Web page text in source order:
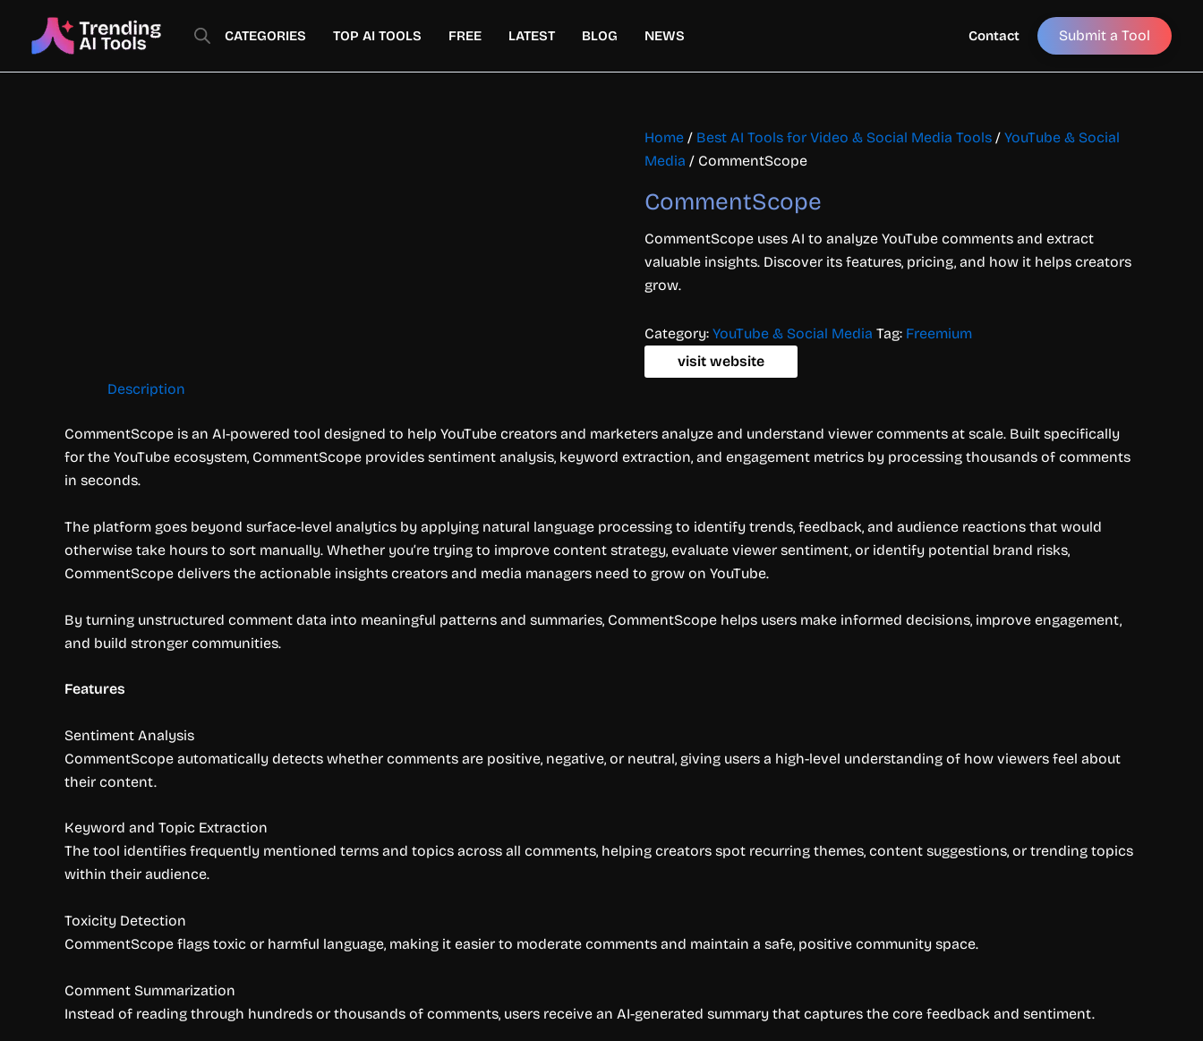
content
CATEGORIES TOP AI TOOLS FREE LATEST BLOG NEWS Contact Submit a Tool
Home / Best AI Tools for Video & Social Media Tools / YouTube & Social
Media / CommentScope
CommentScope
CommentScope uses AI to analyze YouTube comments and extract
valuable insights. Discover its features, pricing, and how it helps creators
grow.
Category: YouTube & Social Media Tag: Freemium
visit website
Description
CommentScope is an AI-powered tool designed to help YouTube creators and marketers analyze and understand viewer comments at scale. Built specifically
for the YouTube ecosystem, CommentScope provides sentiment analysis, keyword extraction, and engagement metrics by processing thousands of comments
in seconds.
The platform goes beyond surface-level analytics by applying natural language processing to identify trends, feedback, and audience reactions that would
otherwise take hours to sort manually. Whether you’re trying to improve content strategy, evaluate viewer sentiment, or identify potential brand risks,
CommentScope delivers the actionable insights creators and media managers need to grow on YouTube.
By turning unstructured comment data into meaningful patterns and summaries, CommentScope helps users make informed decisions, improve engagement,
and build stronger communities.
Features
Sentiment Analysis
CommentScope automatically detects whether comments are positive, negative, or neutral, giving users a high-level understanding of how viewers feel about
their content.
Keyword and Topic Extraction
The tool identifies frequently mentioned terms and topics across all comments, helping creators spot recurring themes, content suggestions, or trending topics
within their audience.
Toxicity Detection
CommentScope flags toxic or harmful language, making it easier to moderate comments and maintain a safe, positive community space.
Comment Summarization
Instead of reading through hundreds or thousands of comments, users receive an AI-generated summary that captures the core feedback and sentiment.